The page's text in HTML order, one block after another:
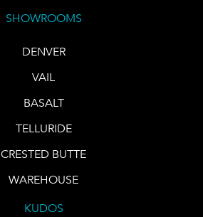
SHOWROOMS
DENVER
VAIL
BASALT
TELLURIDE
CRESTED BUTTE
WAREHOUSE
KUDOS